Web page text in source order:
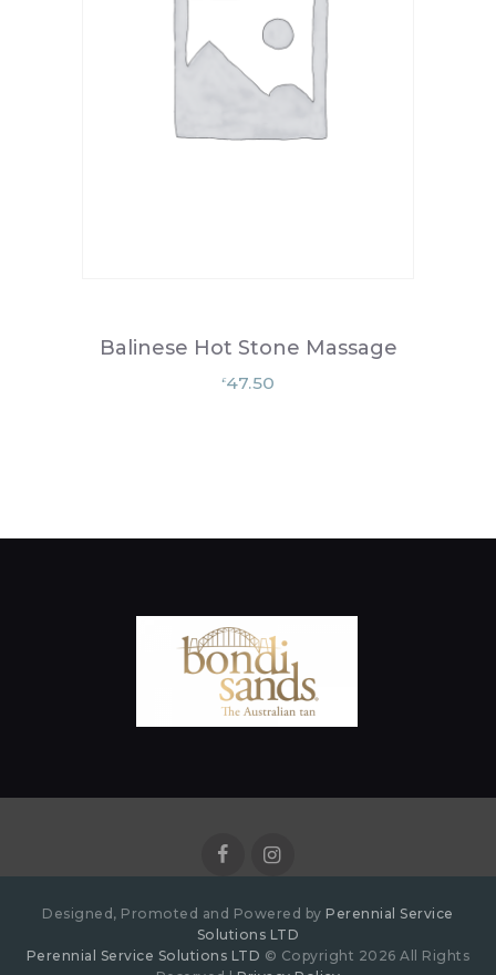
Balinese Hot Stone Massage
£47.50
Designed, Promoted and Powered by Perennial Service
Solutions LTD
Perennial Service Solutions LTD © Copyright 2026 All Rights